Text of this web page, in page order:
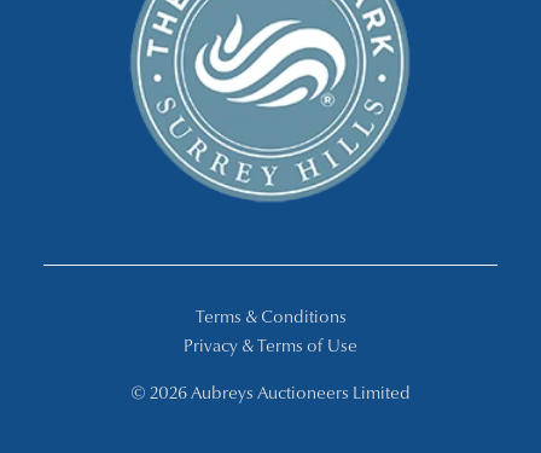
© 2026 Aubreys Auctioneers Limited
Terms & Conditions
Privacy & Terms of Use